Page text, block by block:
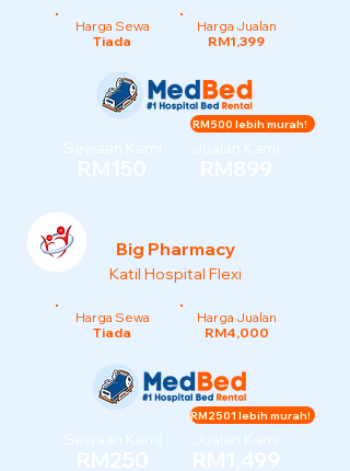
Harga Sewa
Tiada
Harga Jualan
RM1,399
Sewaan Kami
RM150
Jualan Kami
RM899
RM500 lebih murah!
Big Pharmacy
Katil Hospital Flexi
Harga Sewa
Tiada
Harga Jualan
RM4,000
Sewaan Kami
RM250
Jualan Kami
RM1,499
RM2501 lebih murah!